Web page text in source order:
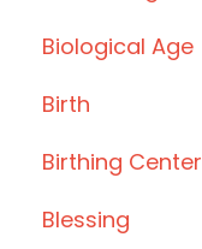
Biological Age
Birth
Birthing Center
Blessing